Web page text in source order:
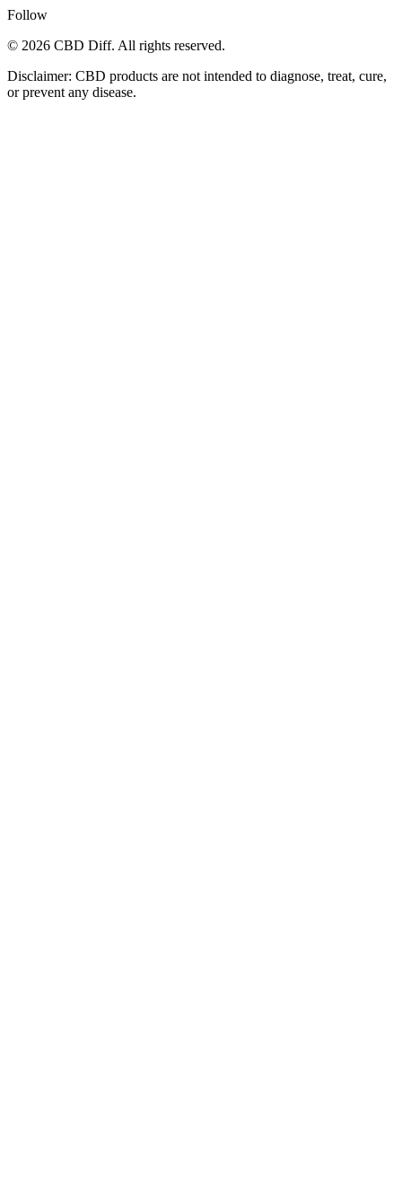
Follow
© 2026 CBD Diff. All rights reserved.
Disclaimer: CBD products are not intended to diagnose, treat, cure,
or prevent any disease.